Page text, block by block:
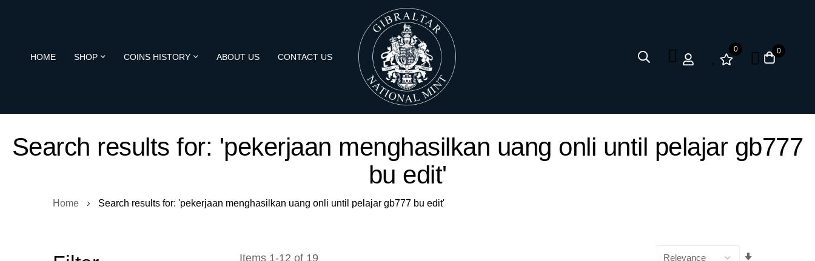
HOME SHOP COINS HISTORY ABOUT US CONTACT US
0 0
Search results for: 'pekerjaan menghasilkan uang onli until pelajar gb777
bu edit'
Home Search results for: 'pekerjaan menghasilkan uang onli until pelajar gb777 bu edit'
Items 1-12 of 19